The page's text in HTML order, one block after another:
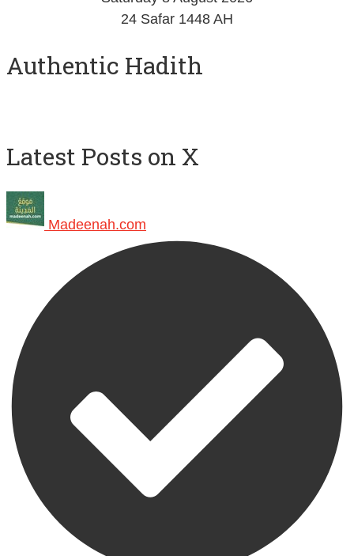
24 Safar 1448 AH
Authentic Hadith
Latest Posts on X
Madeenah.com